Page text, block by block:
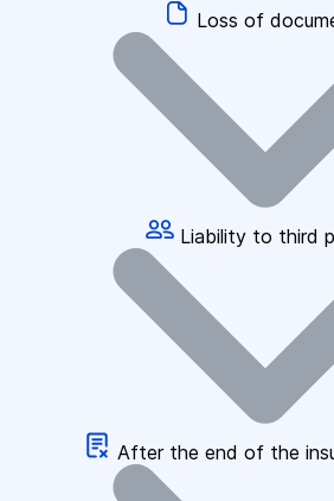
Loss of
Liability to third
After the end of the